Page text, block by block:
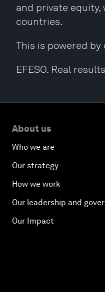
and private equity,
countries.
This is powered
EFESO. Real
About us
Who we are
Our strategy
How we work
Our leadership and
Our Impact